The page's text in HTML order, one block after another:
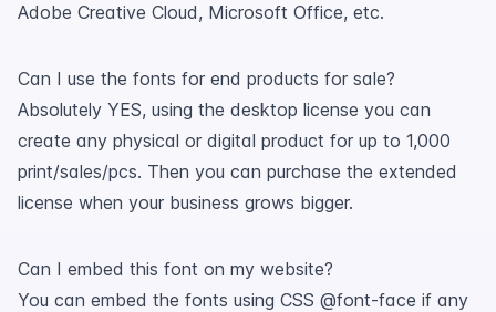
Adobe Creative Cloud, Microsoft Office, etc.
Can I use the fonts for end products for sale?
Absolutely YES, using the desktop license you can
create any physical or digital product for up to 1,000
print/sales/pcs. Then you can purchase the extended
license when your business grows bigger.
Can I embed this font on my website?
You can embed the fonts using CSS @font-face if any